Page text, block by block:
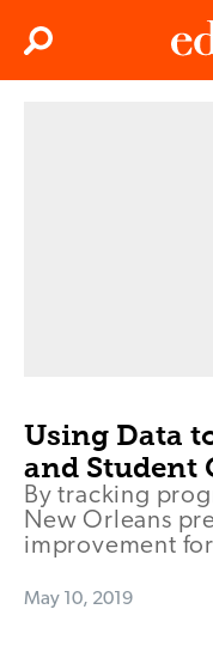
Search
Using Data
and Student
By tracking
New Orleans
improvement
May 10, 2019